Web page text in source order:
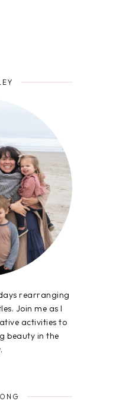
rearranging
Join me as I
activities to
beauty in the